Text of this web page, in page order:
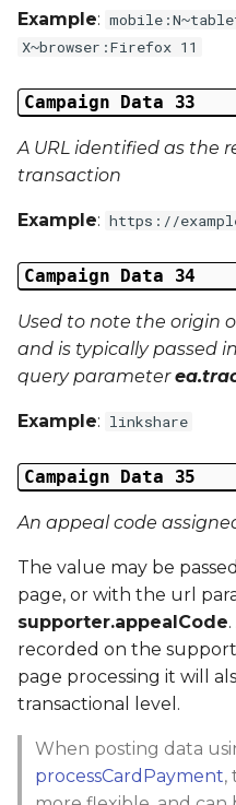
Example:
X~browser:Firefox 11
Campaign Data 33
A URL identified as the
transaction
Example: https://
Campaign Data 34
Used to note the origin
and is typically passed
query parameter
Example: linkshare
Campaign Data 35
An appeal code
The value may be
page, or with the url
supporter.appealCode
recorded on the
page processing it will
transactional level.
When posting data
processCardPayment,